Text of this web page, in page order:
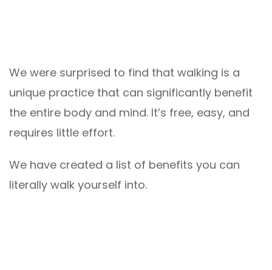
We were surprised to find that walking is a
unique practice that can significantly benefit
the entire body and mind. It’s free, easy, and
requires little effort.
We have created a list of benefits you can
literally walk yourself into.